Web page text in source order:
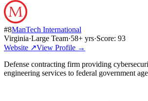
#8ManTech International
Virginia·Large Team·58+ yrs·Score: 93
Website ↗View Profile →
Defense contracting firm providing
engineering services to federal government